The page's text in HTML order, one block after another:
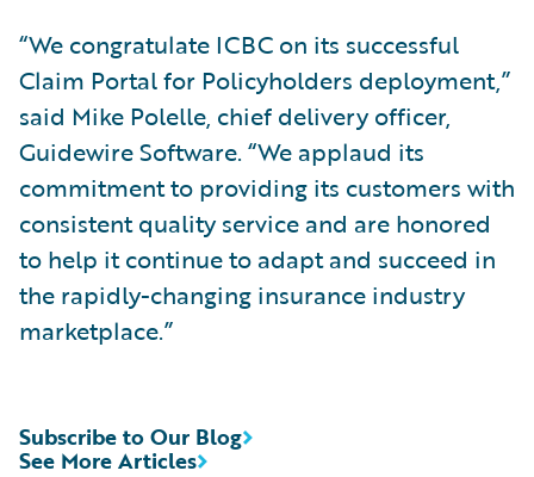
“We congratulate ICBC on its successful
Claim Portal for Policyholders deployment,”
said Mike Polelle, chief delivery officer,
Guidewire Software. “We applaud its
commitment to providing its customers with
consistent quality service and are honored
to help it continue to adapt and succeed in
the rapidly-changing insurance industry
marketplace.”
See More Articles
Subscribe to Our Blog